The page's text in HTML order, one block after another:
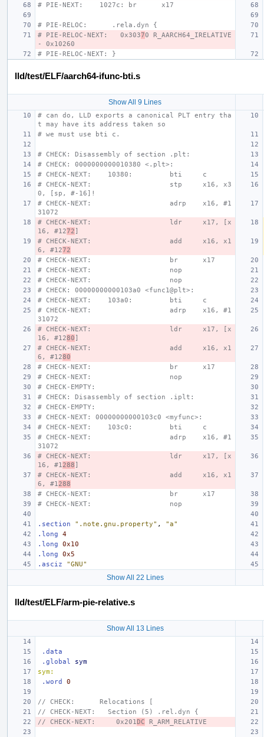
# PIE-NEXT:    1027c: br      x17
# PIE-RELOC:      .rela.dyn {
# PIE-RELOC-NEXT:   0x30370 R_AARCH64_IRELATIVE
- 0x10260
# PIE-RELOC-NEXT: }
lld/test/ELF/aarch64-ifunc-bti.s
Show All 9 Lines
# can do, LLD exports a canonical PLT entry tha
t may have its address taken so
# we must use bti c.
# CHECK: Disassembly of section .plt:
# CHECK: 0000000000010380 <.plt>:
# CHECK-NEXT:    10380:         bti     c
# CHECK-NEXT:                   stp     x16, x3
0, [sp, #-16]!
# CHECK-NEXT:                   adrp    x16, #1
31072
# CHECK-NEXT:                   ldr     x17, [x
16, #1272 ]
# CHECK-NEXT:                   add     x16, x1
6, #1272
# CHECK-NEXT:                   br      x17
# CHECK-NEXT:                   nop
# CHECK-NEXT:                   nop
# CHECK: 00000000000103a0 <func1@plt>:
# CHECK-NEXT:    103a0:         bti     c
# CHECK-NEXT:                   adrp    x16, #1
31072
# CHECK-NEXT:                   ldr     x17, [x
16, #1280 ]
# CHECK-NEXT:                   add     x16, x1
6, #1280
# CHECK-NEXT:                   br      x17
# CHECK-NEXT:                   nop
# CHECK-EMPTY:
# CHECK: Disassembly of section .iplt:
# CHECK-EMPTY:
# CHECK-NEXT: 00000000000103c0 <myfunc>:
# CHECK-NEXT:    103c0:         bti     c
# CHECK-NEXT:                   adrp    x16, #1
31072
# CHECK-NEXT:                   ldr     x17, [x
16, #1 288 ]
# CHECK-NEXT:                   add     x16, x1
6, #1 288
# CHECK-NEXT:                   br      x17
# CHECK-NEXT:                   nop
.section ".note.gnu.property" ,
"a"
.long
4
.long
0x10
.long
0x5
.asciz
"GNU"
Show All 22 Lines
lld/test/ELF/arm-pie-relative.s
Show All 13 Lines
.data
.global
sym
sym:
.word
0
// CHECK:      Relocations [
// CHECK-NEXT:   Section (5) .rel.dyn {
// CHECK-NEXT:     0x201DC R_ARM_RELATIVE